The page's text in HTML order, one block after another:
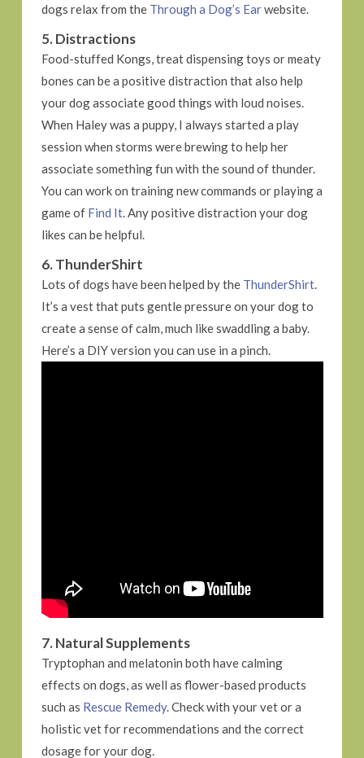
dogs relax from the Through a Dog’s Earwebsite.
5. Distractions
Food-stuffed Kongs, treat dispensing toys or meaty
bones can be a positive distraction that also help
your dog associate good things with loud noises.
When Haley was a puppy, I always started a play
session when storms were brewing to help her
associate something fun with the sound of thunder.
You can work on training new commands or playing a
game of Find It. Any positive distraction your dog
likes can be helpful.
6. ThunderShirt
Lots of dogs have been helped by the ThunderShirt.
It’s a vest that puts gentle pressure on your dog to
create a sense of calm, much like swaddling a baby.
Here’s a DIY version you can use in a pinch.
7. Natural Supplements
Tryptophan and melatonin both have calming
effects on dogs, as well as flower-based products
such as Rescue Remedy. Check with your vet or a
holistic vet for recommendations and the correct
dosage for your dog.